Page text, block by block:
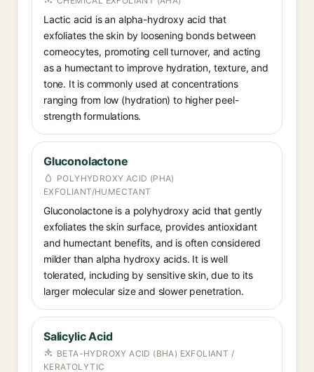
Lactic acid is an alpha-hydroxy acid that
exfoliates the skin by loosening bonds between
corneocytes, promoting cell turnover, and acting
as a humectant to improve hydration, texture, and
tone. It is commonly used at concentrations
ranging from low (hydration) to higher peel-
strength formulations.
Gluconolactone
POLYHYDROXY ACID (PHA)
EXFOLIANT/HUMECTANT
Gluconolactone is a polyhydroxy acid that gently
exfoliates the skin surface, provides antioxidant
and humectant benefits, and is often considered
milder than alpha hydroxy acids. It is well
tolerated, including by sensitive skin, due to its
larger molecular size and slower penetration.
Salicylic Acid
BETA-HYDROXY ACID (BHA) EXFOLIANT /
KERATOLYTIC